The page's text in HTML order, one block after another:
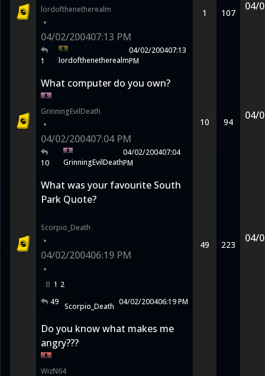
lordofthenetherealm
•
04/02/200407:13 PM
1 lordofthenetherealm
04/02/200407:13
PM
1 107
04/
What computer do you own?
GrinningEvilDeath
•
04/02/200407:04 PM
10 GrinningEvilDeath
04/02/200407:04
PM
10 94
04/
What was your favourite South
Park Quote?
Scorpio_Death
•
04/02/200406:19 PM
•
1 2
49 Scorpio_Death 04/02/200406:19 PM
49 223
04/
Do you know what makes me
angry???
WizN64